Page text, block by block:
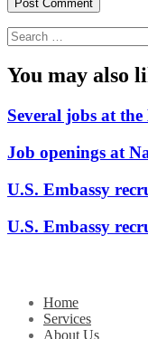
Search
for:
You may also
Several jobs at
Job openings at
U.S. Embassy
U.S. Embassy
Home
Services
About Us